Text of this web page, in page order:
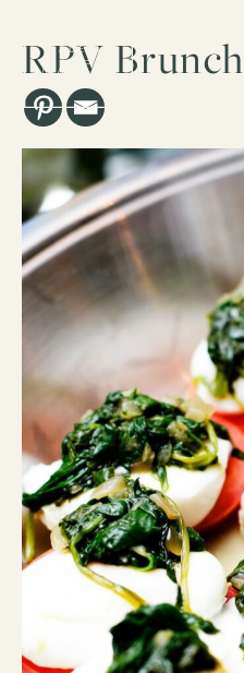
Los Angeles, CA
RPV Brunch